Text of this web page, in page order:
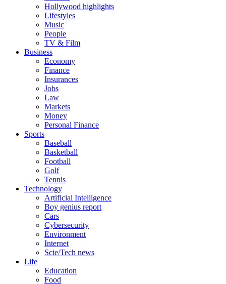
Hollywood highlights
Lifestyles
Music
People
TV & Film
Business
Economy
Finance
Insurances
Jobs
Law
Markets
Money
Personal Finance
Sports
Baseball
Basketball
Football
Golf
Tennis
Technology
Artificial Intelligence
Boy genius report
Cars
Cybersecurity
Environment
Internet
Scie/Tech news
Life
Education
Food